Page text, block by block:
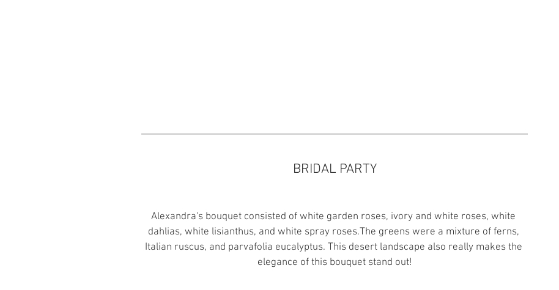
BRIDAL PARTY
Alexandra's bouquet consisted of white garden roses, ivory and white roses, white
dahlias, white lisianthus, and white spray roses.The greens were a mixture of ferns,
Italian ruscus, and parvafolia eucalyptus. This desert landscape also really makes the
elegance of this bouquet stand out!